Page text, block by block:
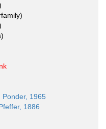
Ponder, 1965
1886